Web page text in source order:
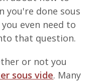
you're done sous
even need to
that question.
or not you
sous vide. Many